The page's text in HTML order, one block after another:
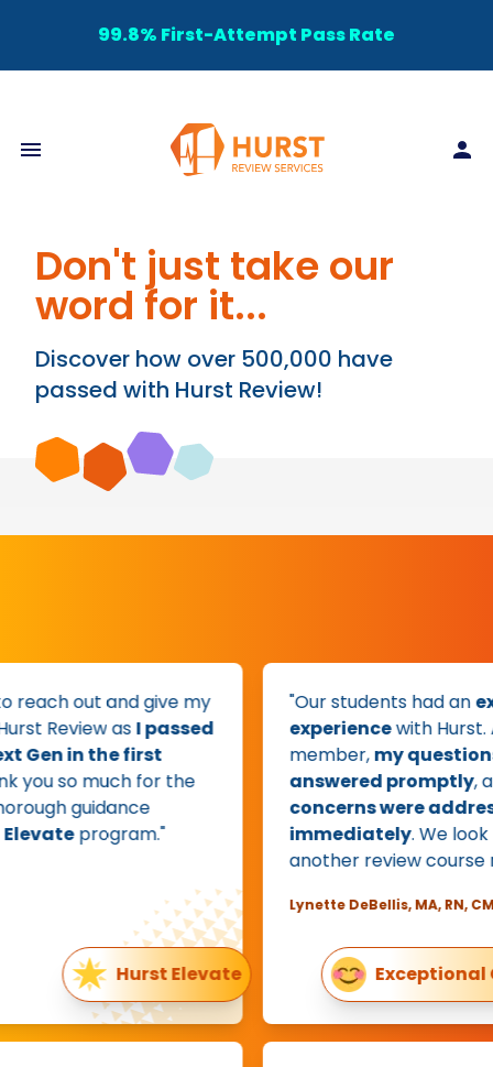
99.8% First-Attempt Pass Rate
Don't just take our
word for it...
Discover how over 500,000 have
passed with Hurst Review!
out and give my
Review asI passed
Gen in the first
so much for the
guidance
program."
Hurst Elevate
"Our students had an
experiencewith Hurst. As
member,my questions
answered promptly, and
concerns were
immediately. We look
another review course
Lynette DeBellis, MA, RN,
Exceptional